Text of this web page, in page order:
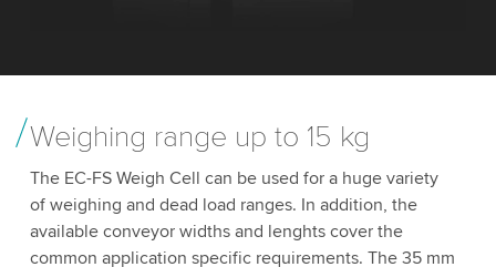
Weighing range up to 15 kg
The EC-FS Weigh Cell can be used for a huge variety
of weighing and dead load ranges. In addition, the
available conveyor widths and lenghts cover the
common application specific requirements. The 35 mm